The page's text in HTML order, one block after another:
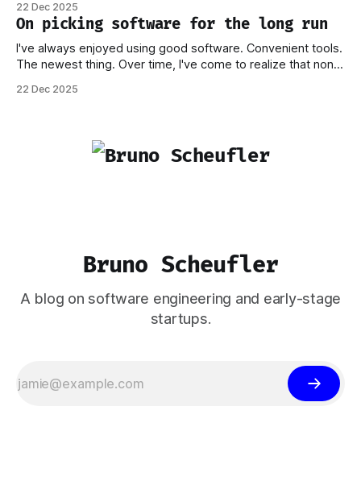
I want to focus on how the new stack works, and why I think
this should
22 Dec 2025
On picking software for the long run
I've always enjoyed using good software. Convenient tools.
The newest thing. Over time, I've come to realize that none
worry that a company providing the platform you're on
22 Dec 2025
Bruno Scheufler
A blog on software engineering and early-stage
startups.